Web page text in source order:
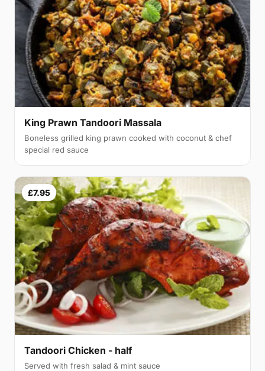
King Prawn Tandoori Massala
Boneless grilled king prawn cooked with coconut & chef
special red sauce
£7.95
Tandoori Chicken - half
Served with fresh salad & mint sauce